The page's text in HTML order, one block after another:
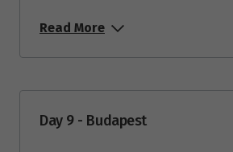
Read More
Day 9 - Budapest